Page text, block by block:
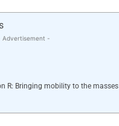
Advertisement -
R: Bringing mobility to the masses